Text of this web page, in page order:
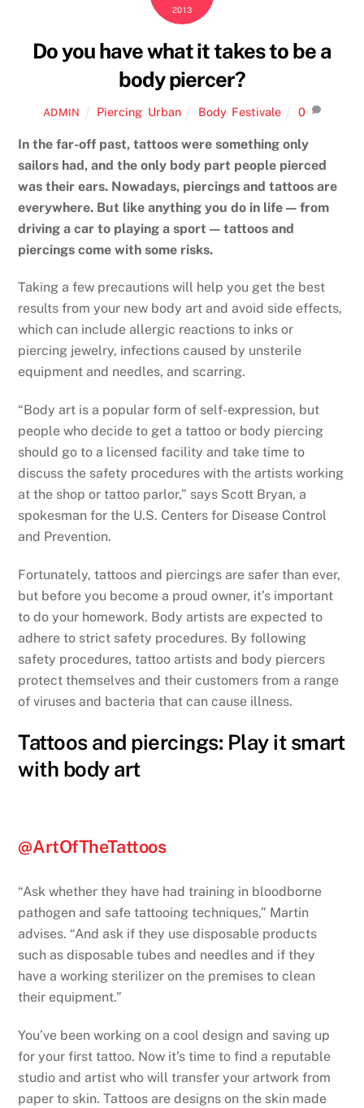
2013
Do you have what it takes to be a
body piercer?
ADMIN Piercing, Urban Body, Festivale 0
In the far-off past, tattoos were something only
sailors had, and the only body part people pierced
was their ears. Nowadays, piercings and tattoos are
everywhere. But like anything you do in life — from
driving a car to playing a sport — tattoos and
piercings come with some risks.
Taking a few precautions will help you get the best
results from your new body art and avoid side effects,
which can include allergic reactions to inks or
piercing jewelry, infections caused by unsterile
equipment and needles, and scarring.
“Body art is a popular form of self-expression, but
people who decide to get a tattoo or body piercing
should go to a licensed facility and take time to
discuss the safety procedures with the artists working
at the shop or tattoo parlor,” says Scott Bryan, a
spokesman for the U.S. Centers for Disease Control
and Prevention.
Fortunately, tattoos and piercings are safer than ever,
but before you become a proud owner, it’s important
to do your homework. Body artists are expected to
adhere to strict safety procedures. By following
safety procedures, tattoo artists and body piercers
protect themselves and their customers from a range
of viruses and bacteria that can cause illness.
Tattoos and piercings: Play it smart
with body art
@ArtOfTheTattoos
“Ask whether they have had training in bloodborne
pathogen and safe tattooing techniques,” Martin
advises. “And ask if they use disposable products
such as disposable tubes and needles and if they
have a working sterilizer on the premises to clean
their equipment.”
You’ve been working on a cool design and saving up
for your first tattoo. Now it’s time to find a reputable
studio and artist who will transfer your artwork from
paper to skin. Tattoos are designs on the skin made